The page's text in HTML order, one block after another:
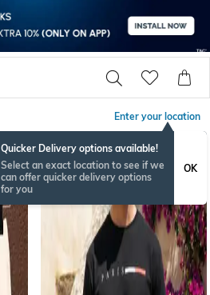
Enter your location
Quicker Delivery options available!
Select an exact location to see if we
can offer quicker delivery options
for you
OK
BESTSELLER